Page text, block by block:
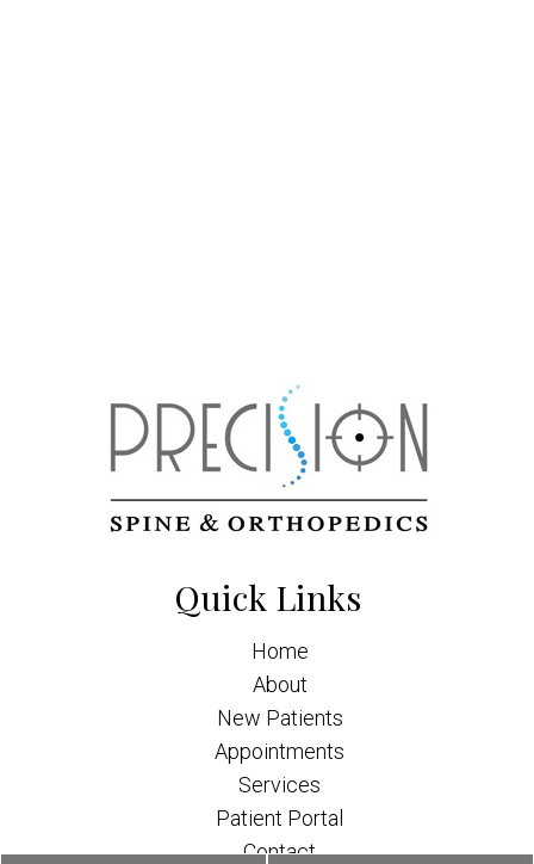
Quick Links
Home
About
New Patients
Appointments
Services
Patient Portal
Contact